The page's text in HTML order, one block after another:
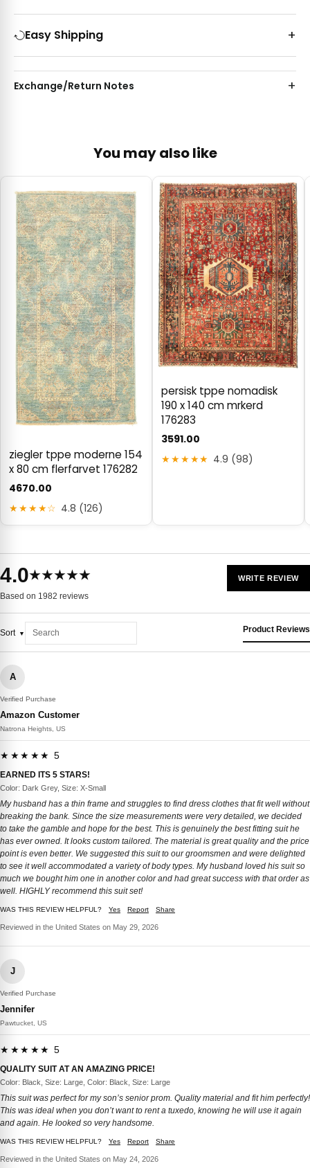
Easy Shipping
Exchange/Return Notes
You may also like
ziegler tppe moderne 154
x 80 cm flerfarvet 176282
4670.00
★★★★☆ 4.8 (126)
persisk tppe nomadisk
190 x 140 cm mrkerd
176283
3591.00
★★★★★ 4.9 (98)
4.0★★★★★
Based on 1982 reviews
WRITE REVIEW
Sort Product Reviews
A
Verified Purchase
Amazon Customer
Natrona Heights, US
★★★★★ 5
EARNED ITS 5 STARS!
Color: Dark Grey, Size: X-Small
My husband has a thin frame and struggles to find dress clothes that fit well without
breaking the bank. Since the size measurements were very detailed, we decided
to take the gamble and hope for the best. This is genuinely the best fitting suit he
has ever owned. It looks custom tailored. The material is great quality and the price
point is even better. We suggested this suit to our groomsmen and were delighted
to see it well accommodated a variety of body types. My husband loved his suit so
much we bought him one in another color and had great success with that order as
well. HIGHLY recommend this suit set!
WAS THIS REVIEW HELPFUL? Yes Report Share
Reviewed in the United States on May 29, 2026
J
Verified Purchase
Jennifer
Pawtucket, US
★★★★★ 5
QUALITY SUIT AT AN AMAZING PRICE!
Color: Black, Size: Large, Color: Black, Size: Large
This suit was perfect for my son’s senior prom. Quality material and fit him perfectly!
This was ideal when you don’t want to rent a tuxedo, knowing he will use it again
and again. He looked so very handsome.
WAS THIS REVIEW HELPFUL? Yes Report Share
Reviewed in the United States on May 24, 2026